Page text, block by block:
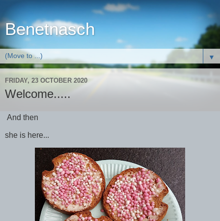
Benetnasch
▼
FRIDAY, 23 OCTOBER 2020
Welcome.....
And then
she is here...